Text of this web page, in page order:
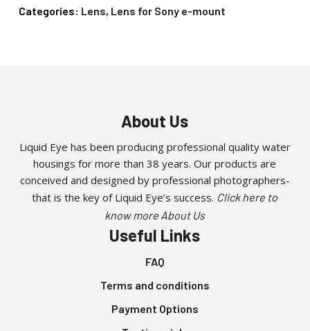
Categories: Lens, Lens for Sony e-mount
About Us
Liquid Eye has been producing professional quality water
housings for more than 38 years. Our products are
conceived and designed by professional photographers-
that is the key of Liquid Eye’s success. Click here to
know more About Us
Useful Links
FAQ
Terms and conditions
Payment Options